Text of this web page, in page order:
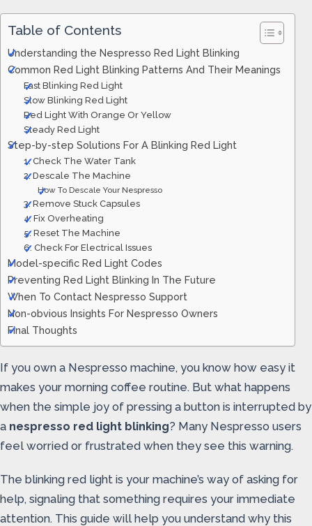
Table of Contents
Understanding the Nespresso Red Light Blinking
Common Red Light Blinking Patterns And Their Meanings
Fast Blinking Red Light
Slow Blinking Red Light
Red Light With Orange Or Yellow
Steady Red Light
Step-by-step Solutions For A Blinking Red Light
1. Check The Water Tank
2. Descale The Machine
How To Descale Your Nespresso
3. Remove Stuck Capsules
4. Fix Overheating
5. Reset The Machine
6. Check For Electrical Issues
Model-specific Red Light Codes
Preventing Red Light Blinking In The Future
When To Contact Nespresso Support
Non-obvious Insights For Nespresso Owners
Final Thoughts
If you own a Nespresso machine, you know how easy it
makes your morning coffee routine. But what happens
when the simple joy of pressing a button is interrupted by
a nespresso red light blinking? Many Nespresso users
feel worried or frustrated when they see this warning.
The blinking red light is your machine’s way of asking for
help, signaling that something requires your immediate
attention. This guide will help you understand why this